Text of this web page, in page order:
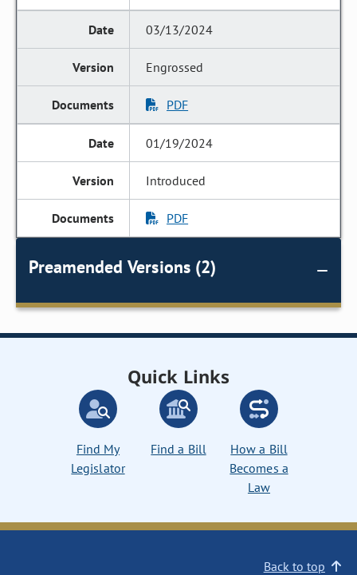
03/13/2024
Engrossed
PDF
01/19/2024
Introduced
PDF
Preamended Versions (2)
Quick Links
Find My
Legislator
Find a Bill
How a Bill
Becomes a
Law
Back to top